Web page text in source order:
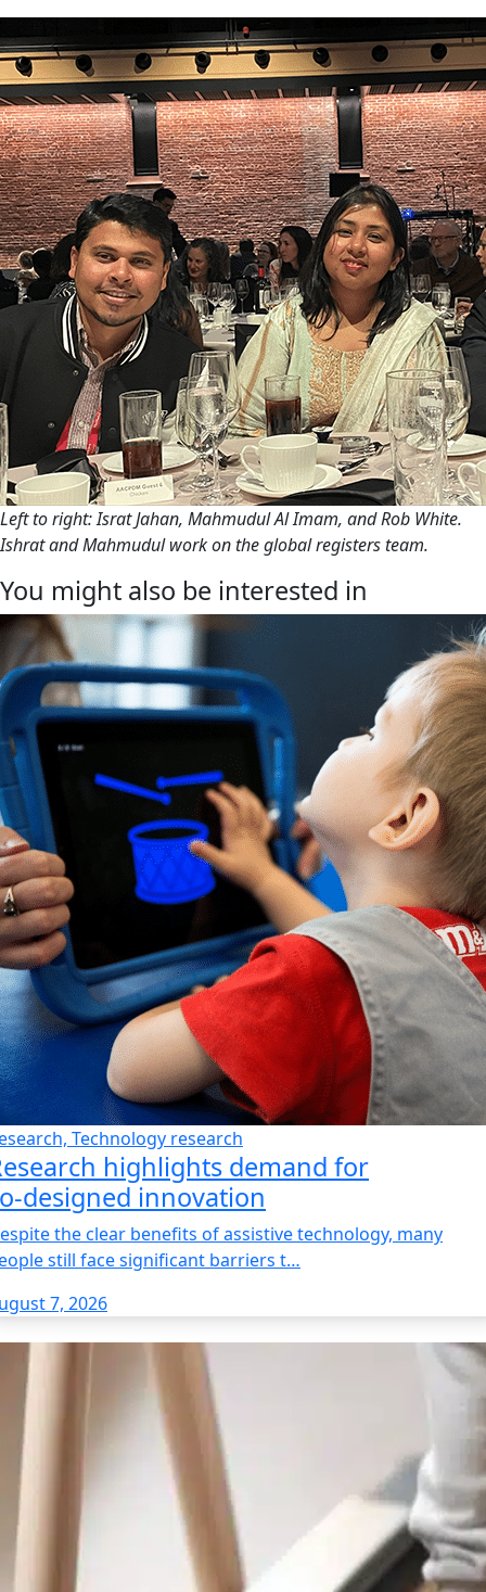
Left to right: Israt Jahan, Mahmudul Al Imam, and Rob White.
Ishrat and Mahmudul work on the global registers team.
You might also be interested in
Technology research
highlights demand for
innovation
the clear benefits of assistive technology, many
still face significant barriers t…
7, 2026